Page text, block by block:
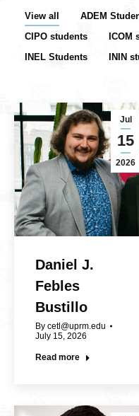
View all ADEM
CIPO students
ICOM
INEL Students
ININ
Jul
15
2026
Daniel J.
Febles
Bustillo
By cetl@uprm.edu
July 15, 2026
Read more